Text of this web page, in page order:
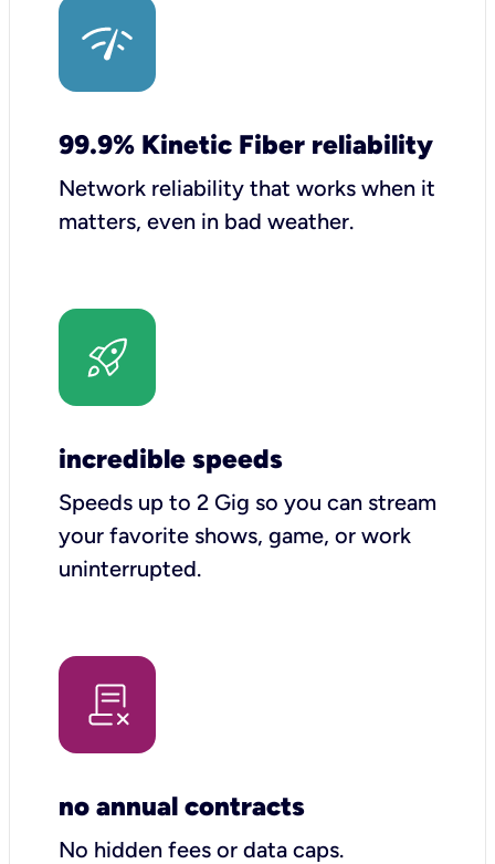
99.9% Kinetic Fiber reliability
Network reliability that works when it
matters, even in bad weather.
incredible speeds
Speeds up to 2 Gig so you can stream
your favorite shows, game, or work
uninterrupted.
no annual contracts
No hidden fees or data caps.